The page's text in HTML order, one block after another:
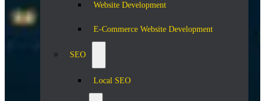
Website Development
E-Commerce Website Development
SEO
Local SEO